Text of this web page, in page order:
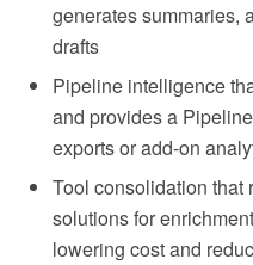
generates summaries,
drafts
Pipeline intelligence
and provides a
exports or add-on
Tool consolidation that
solutions for
lowering cost and